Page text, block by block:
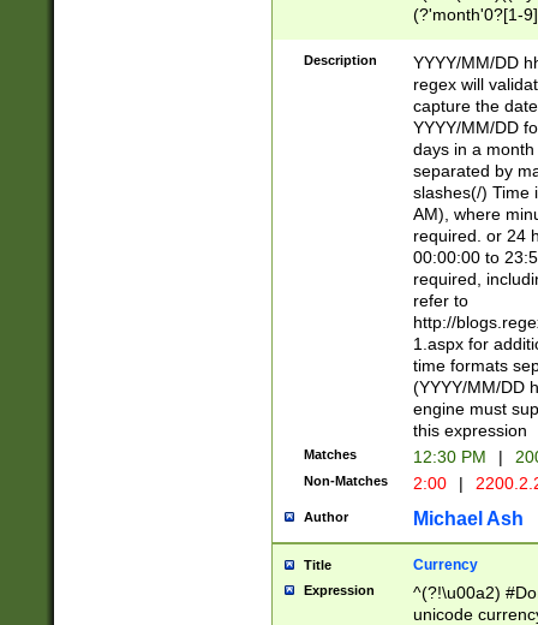
(?'month'0?[1-
Description
YYYY/MM/DD
regex will
capture the
YYYY/MM/DD
days in a
separated by
slashes(/) Time
AM), where
required. or 24
00:00:00 to
required,
refer to
http://
1.aspx for
time formats
(YYYY/MM/DD
engine must
this expression
Matches 12:30 PM |
Non-Matches 2:00 |
Author Michael Ash
Title Currency
Expression
^(?!\u00a2)
unicode